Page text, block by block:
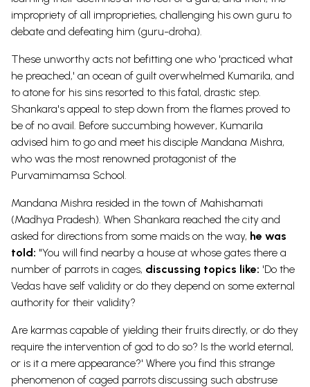
impropriety of all improprieties, challenging his own guru to
debate and defeating him (guru-droha).
These unworthy acts not befitting one who 'practiced what
he preached,' an ocean of guilt overwhelmed Kumarila, and
to atone for his sins resorted to this fatal, drastic step.
Shankara's appeal to step down from the flames proved to
be of no avail. Before succumbing however, Kumarila
advised him to go and meet his disciple Mandana Mishra,
who was the most renowned protagonist of the
Purvamimamsa School.
Mandana Mishra resided in the town of Mahishamati
(Madhya Pradesh). When Shankara reached the city and
asked for directions from some maids on the way, he was
told: "You will find nearby a house at whose gates there a
number of parrots in cages, discussing topics like: 'Do the
Vedas have self validity or do they depend on some external
authority for their validity?
Are karmas capable of yielding their fruits directly, or do they
require the intervention of god to do so? Is the world eternal,
or is it a mere appearance?' Where you find this strange
phenomenon of caged parrots discussing such abstruse